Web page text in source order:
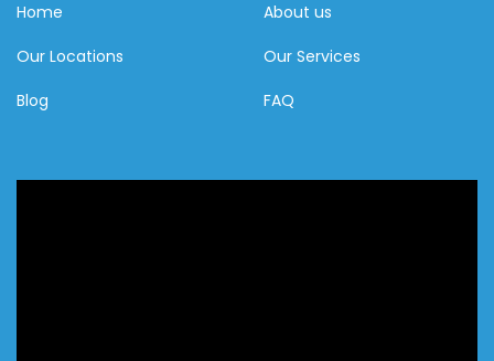
Home
About us
Our Locations
Our Services
Blog
FAQ